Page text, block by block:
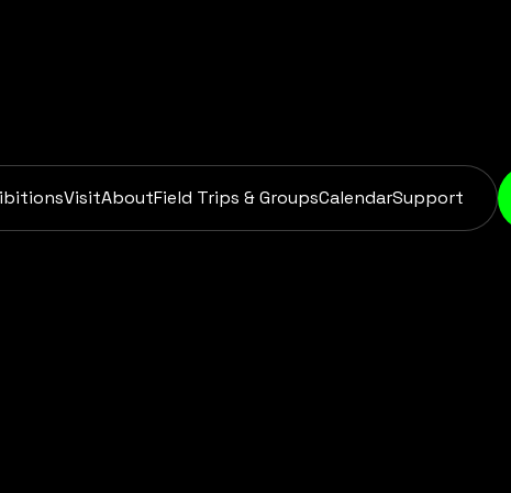
VisitAboutField Trips & GroupsCalendarSupport